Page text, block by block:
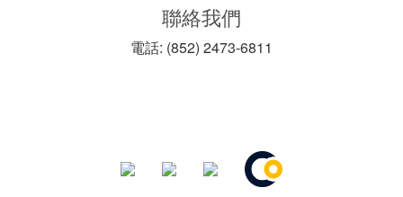
聯絡我們
電話: (852) 2473-6811